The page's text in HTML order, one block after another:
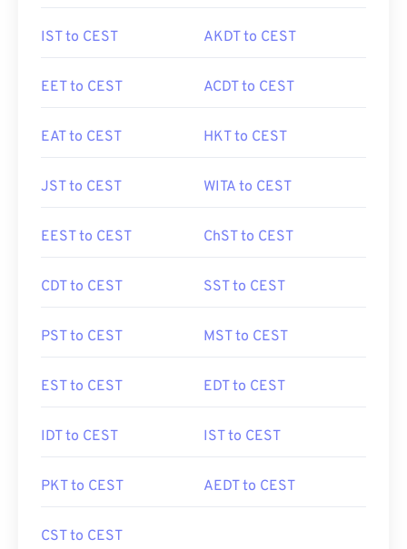
IST to CEST AKDT to CEST
EET to CEST ACDT to CEST
EAT to CEST HKT to CEST
JST to CEST WITA to CEST
EEST to CEST ChST to CEST
CDT to CEST SST to CEST
PST to CEST MST to CEST
EST to CEST EDT to CEST
IDT to CEST IST to CEST
PKT to CEST AEDT to CEST
CST to CEST